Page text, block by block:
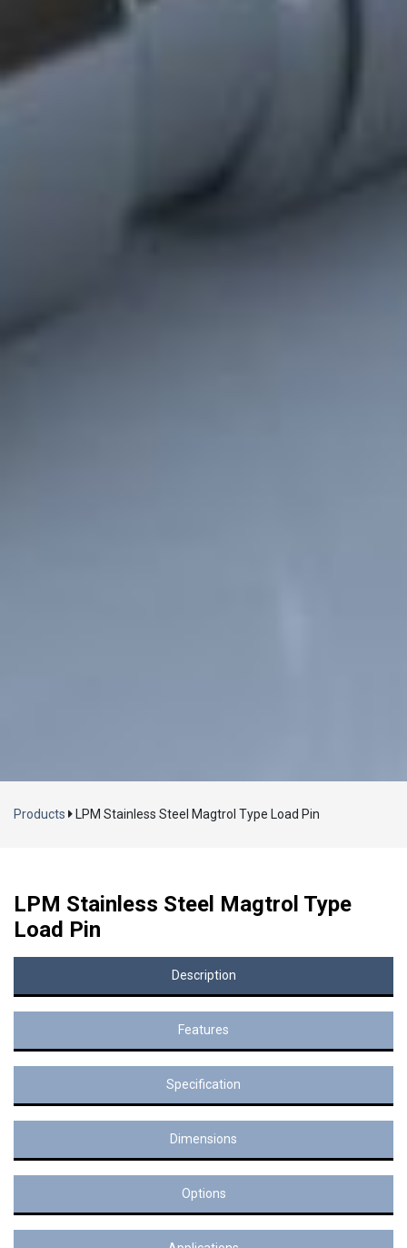
Products LPM Stainless Steel Magtrol Type Load Pin
LPM Stainless Steel Magtrol Type
Load Pin
Description
Features
Specification
Dimensions
Options